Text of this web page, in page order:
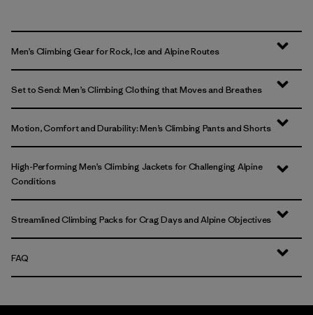
Men’s Climbing Gear for Rock, Ice and Alpine Routes
Set to Send: Men’s Climbing Clothing that Moves and Breathes
Motion, Comfort and Durability: Men’s Climbing Pants and Shorts
High-Performing Men’s Climbing Jackets for Challenging Alpine
Conditions
Streamlined Climbing Packs for Crag Days and Alpine Objectives
FAQ